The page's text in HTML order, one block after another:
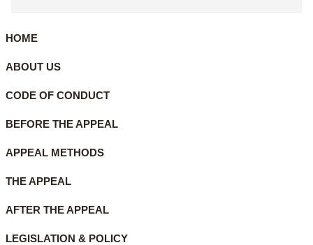
HOME
ABOUT US
CODE OF CONDUCT
BEFORE THE APPEAL
APPEAL METHODS
THE APPEAL
AFTER THE APPEAL
LEGISLATION & POLICY